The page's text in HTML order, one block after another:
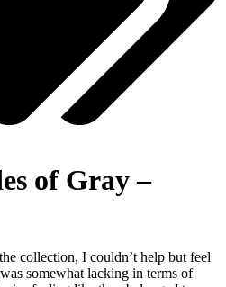
of Gray –
collection, I couldn’t help but feel
somewhat lacking in terms of